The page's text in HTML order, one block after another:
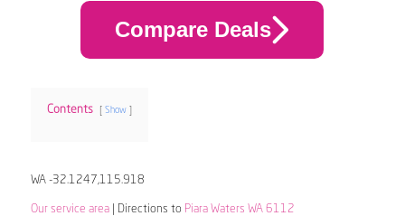
Compare Deals
Contents Show
WA -32.1247,115.918
Our service area| Directions to Piara Waters WA 6112